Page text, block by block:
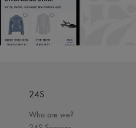
24S
Who are we?